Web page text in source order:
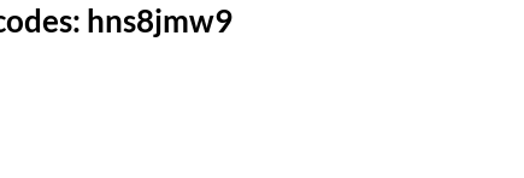
hns8jmw9